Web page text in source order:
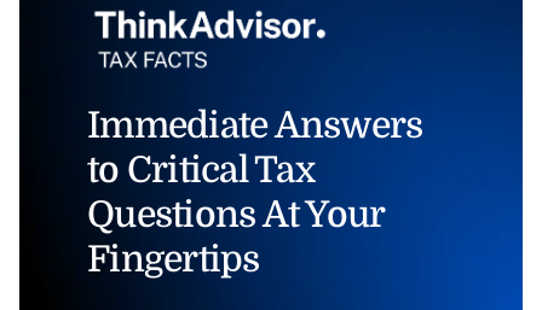
Immediate Answers
to Critical Tax
Questions At Your
Fingertips